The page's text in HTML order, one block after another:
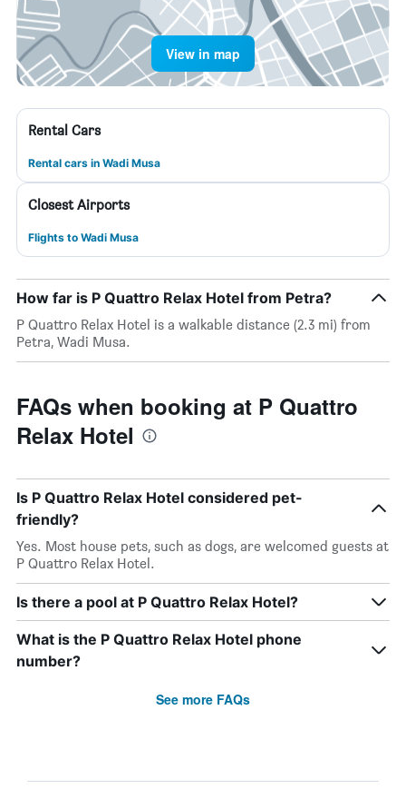
View in map
Rental Cars
Rental cars in Wadi Musa
Closest Airports
Flights to Wadi Musa
How far is P Quattro Relax Hotel from Petra?
P Quattro Relax Hotel is a walkable distance (2.3 mi) from
Petra, Wadi Musa.
FAQs when booking at P Quattro
Relax Hotel
Is P Quattro Relax Hotel considered pet-
friendly?
Yes. Most house pets, such as dogs, are welcomed guests at
P Quattro Relax Hotel.
Is there a pool at P Quattro Relax Hotel?
What is the P Quattro Relax Hotel phone
number?
See more FAQs